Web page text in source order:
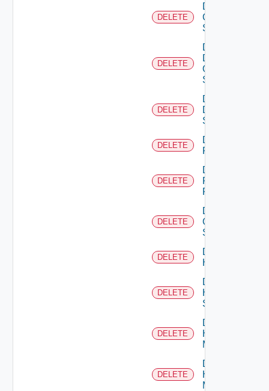
DELETE
Delete
Cisco
Switch
DELETE
Delete
Dell
Os10
Switch
DELETE
Delete
Dell
Switch
DELETE
Delete
F5BIGIP
DELETE
Delete
Fortinet
Firewall
DELETE
Delete
Generic
Switch
DELETE
Delete
Hcx
DELETE
Delete
HPE
Switch
DELETE
Delete
Hpov
Manager
DELETE
Delete
Hpvc
Manager